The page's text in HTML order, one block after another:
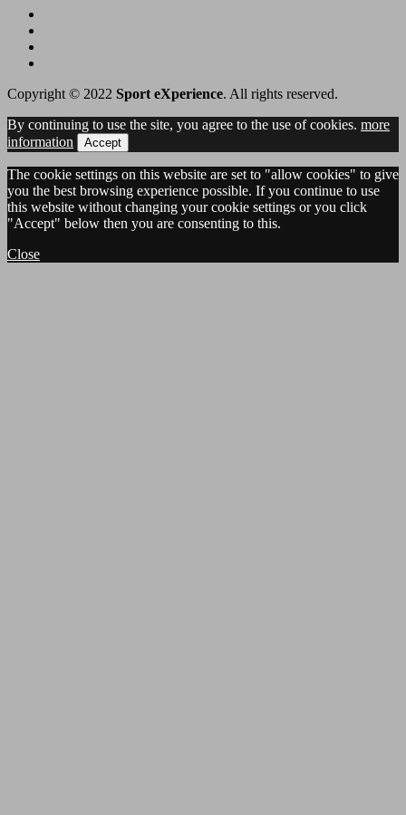
Copyright © 2022 Sport eXperience. All rights reserved.
By continuing to use the site, you agree to the use of cookies. more
information
Accept
The cookie settings on this website are set to "allow cookies" to give
you the best browsing experience possible. If you continue to use
this website without changing your cookie settings or you click
"Accept" below then you are consenting to this.
Close